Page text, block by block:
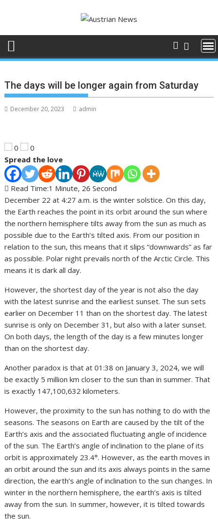
The days will be longer again from Saturday
December 20, 2023 admin
0
0
Spread the love
Read Time:1 Minute, 26 Second
December 22 at 4:27 a.m. is the winter solstice. On this day,
the Earth reaches the point in its orbit around the sun where
the northern hemisphere tilts away from the sun as much as
possible due to the Earth’s tilted axis. From our position in
relation to the sun, this means that it slips “downwards” as far
as possible. Polar night prevails north of the Arctic Circle. This
means it is dark all day.
However, the shortest day of the year is not also the day
with the latest sunrise and the earliest sunset. The sun sets
earlier on December 11 than on the shortest day. The latest
sunrise is only on December 31, but also with a later sunset.
On both days, the length of the day is a few minutes longer
than on the shortest day.
Another paradox is that at 01:38 on January 3, 2024, we will
be exactly 5 million km closer to the sun than in summer. That
is exactly 147,100,632 kilometers.
However, the proximity to the sun has nothing to do with the
seasons. The seasons on Earth are caused by the tilt of the
Earth’s axis and the associated fluctuating angle of incidence
of the sun. The Earth’s angle of inclination to the plane of its
orbit is approximately 23.4°. However, as the earth moves in
an orbit around the sun and its axis always points in the same
direction, the earth’s angle of inclination to the sun changes. In
winter in the northern hemisphere, the earth’s axis is tilted
away from the sun. In summer, however, it is tilted towards
the sun.